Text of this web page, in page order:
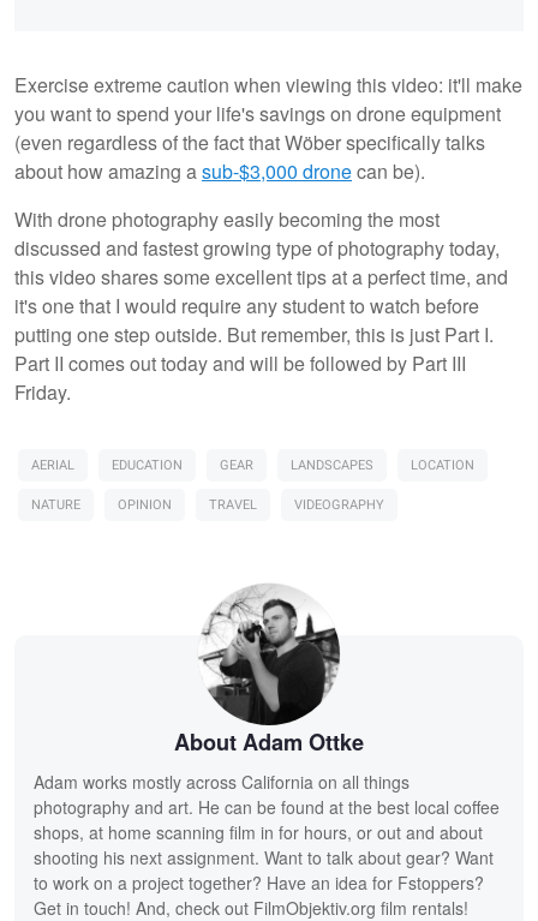
Exercise extreme caution when viewing this video: it'll make
you want to spend your life's savings on drone equipment
(even regardless of the fact that Wöber specifically talks
about how amazing asub-$3,000 dronecan be).
With drone photography easily becoming the most
discussed and fastest growing type of photography today,
this video shares some excellent tips at a perfect time, and
it's one that I would require any student to watch before
putting one step outside. But remember, this is just Part I.
Part II comes out today and will be followed by Part III
Friday.
AERIAL EDUCATION GEAR LANDSCAPES
LOCATION
NATURE
OPINION TRAVEL VIDEOGRAPHY
About Adam Ottke
Adam works mostly across California on all things
photography and art. He can be found at the best local coffee
shops, at home scanning film in for hours, or out and about
shooting his next assignment. Want to talk about gear? Want
to work on a project together? Have an idea for Fstoppers?
Get in touch! And, check out FilmObjektiv.org film rentals!